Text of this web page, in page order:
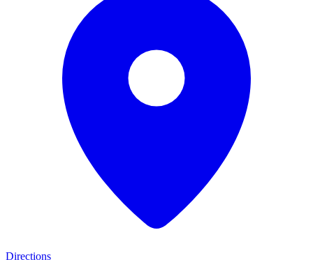
Directions